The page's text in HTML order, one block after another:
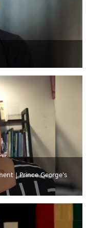
| Prince George's